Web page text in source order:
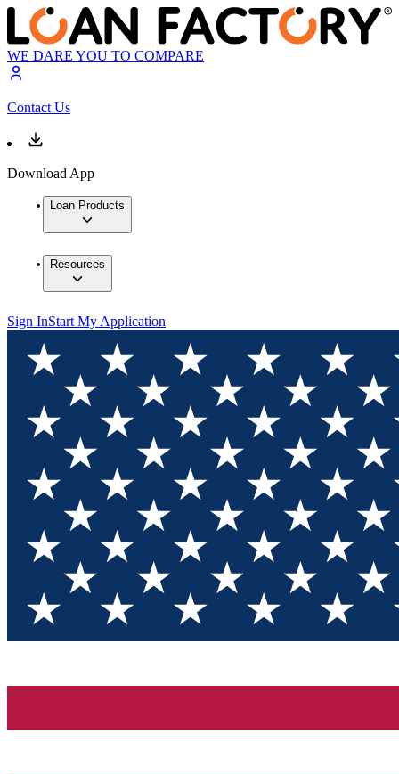
WE DARE YOU TO COMPARE
Contact Us
Download App
Loan Products
Resources
Sign InStart My Application